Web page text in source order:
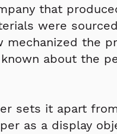
that
were
mechanized the
about the
sets it apart
as a display